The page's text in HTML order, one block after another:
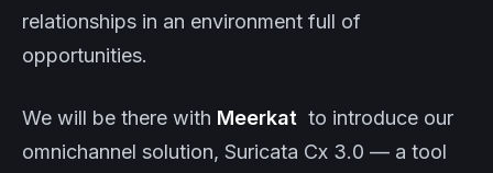
relationships in an environment full of
opportunities.
We will be there with Meerkat to introduce our
omnichannel solution, Suricata Cx 3.0 — a tool